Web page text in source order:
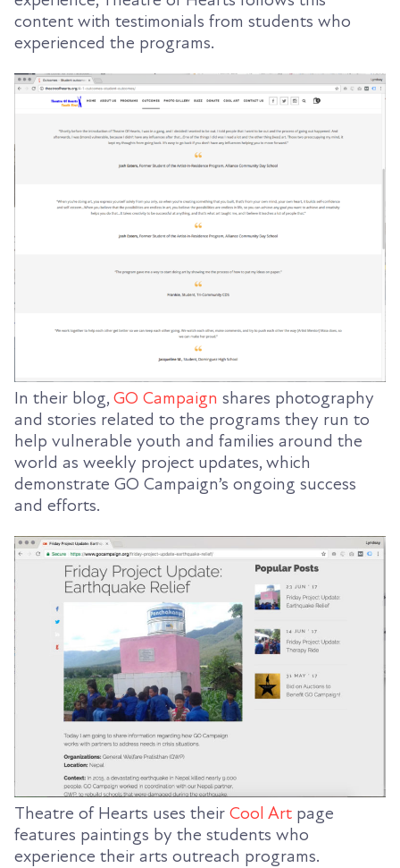
content with testimonials from students who
experienced the programs.
In their blog, GO Campaign shares photography
and stories related to the programs they run to
help vulnerable youth and families around the
world as weekly project updates, which
demonstrate GO Campaign’s ongoing success
and efforts.
Theatre of Hearts uses their Cool Art page
features paintings by the students who
experience their arts outreach programs.